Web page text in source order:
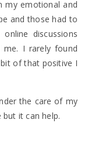
my emotional and
and those had to
discussions
I rarely found
of that positive I
the care of my
but it can help.